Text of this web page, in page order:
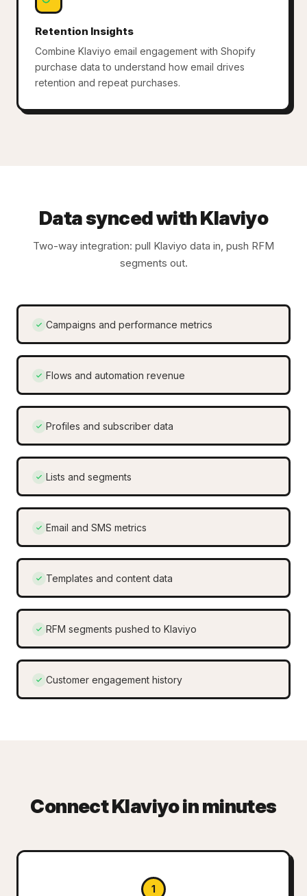
Retention Insights
Combine Klaviyo email engagement with Shopify
purchase data to understand how email drives
retention and repeat purchases.
Data synced with Klaviyo
Two-way integration: pull Klaviyo data in, push RFM
segments out.
Campaigns and performance metrics
Flows and automation revenue
Profiles and subscriber data
Lists and segments
Email and SMS metrics
Templates and content data
RFM segments pushed to Klaviyo
Customer engagement history
Connect Klaviyo in minutes
1